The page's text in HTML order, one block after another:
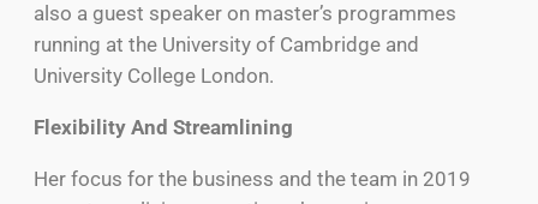
also a guest speaker on master’s programmes
running at the University of Cambridge and
University College London.
Flexibility And Streamlining
Her focus for the business and the team in 2019